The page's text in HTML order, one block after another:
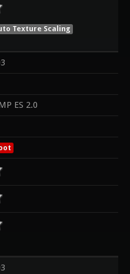
Texture Scaling
ES 2.0